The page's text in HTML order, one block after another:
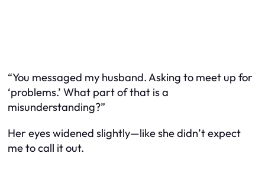
“You messaged my husband. Asking to meet up for
‘problems.’ What part of that is a
misunderstanding?”
Her eyes widened slightly—like she didn’t expect
me to call it out.